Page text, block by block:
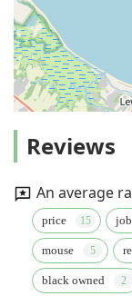
Reviews
An average
price job
mouse
black owned